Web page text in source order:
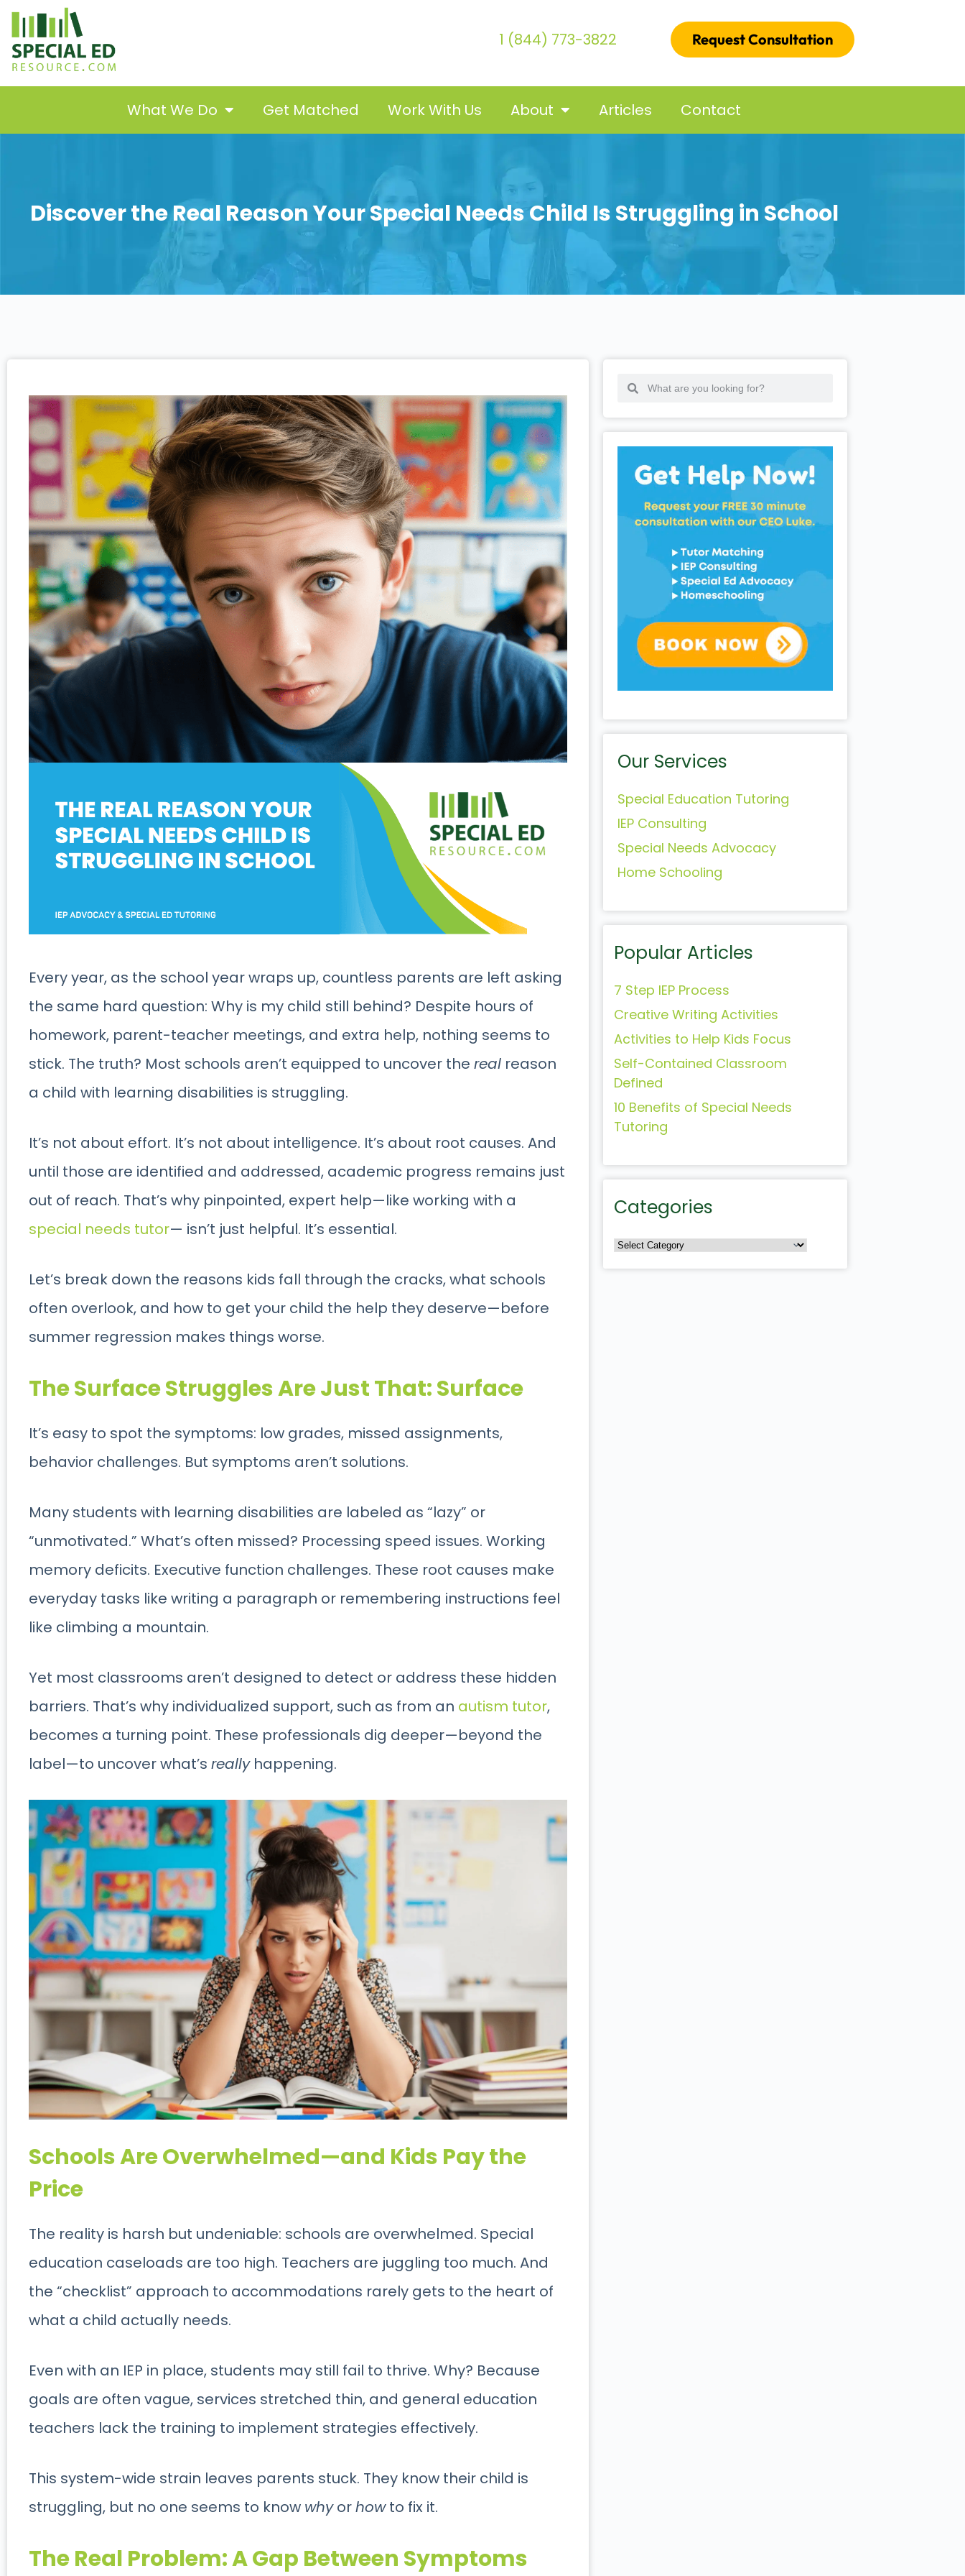
1 (844) 773-3822 Request Consultation
What We Do Get Matched Work With Us About Articles Contact
Discover the Real Reason Your Special Needs Child Is Struggling in School
Every year, as the school year wraps up, countless parents are left asking
the same hard question: Why is my child still behind? Despite hours of
homework, parent-teacher meetings, and extra help, nothing seems to
stick. The truth? Most schools aren’t equipped to uncover the real reason
a child with learning disabilities is struggling.
It’s not about effort. It’s not about intelligence. It’s about root causes. And
until those are identified and addressed, academic progress remains just
out of reach. That’s why pinpointed, expert help—like working with a
special needs tutor— isn’t just helpful. It’s essential.
Let’s break down the reasons kids fall through the cracks, what schools
often overlook, and how to get your child the help they deserve—before
summer regression makes things worse.
The Surface Struggles Are Just That: Surface
It’s easy to spot the symptoms: low grades, missed assignments,
behavior challenges. But symptoms aren’t solutions.
Many students with learning disabilities are labeled as “lazy” or
“unmotivated.” What’s often missed? Processing speed issues. Working
memory deficits. Executive function challenges. These root causes make
everyday tasks like writing a paragraph or remembering instructions feel
like climbing a mountain.
Yet most classrooms aren’t designed to detect or address these hidden
barriers. That’s why individualized support, such as from an autism tutor,
becomes a turning point. These professionals dig deeper—beyond the
label—to uncover what’s reallyhappening.
Schools Are Overwhelmed—and Kids Pay the
Price
The reality is harsh but undeniable: schools are overwhelmed. Special
education caseloads are too high. Teachers are juggling too much. And
the “checklist” approach to accommodations rarely gets to the heart of
what a child actually needs.
Even with an IEP in place, students may still fail to thrive. Why? Because
goals are often vague, services stretched thin, and general education
teachers lack the training to implement strategies effectively.
This system-wide strain leaves parents stuck. They know their child is
struggling, but no one seems to know whyorhowto fix it.
The Real Problem: A Gap Between Symptoms
Our Services
Special Education Tutoring
IEP Consulting
Special Needs Advocacy
Home Schooling
Popular Articles
7 Step IEP Process
Creative Writing Activities
Activities to Help Kids Focus
Self-Contained Classroom
Defined
10 Benefits of Special Needs
Tutoring
Categories